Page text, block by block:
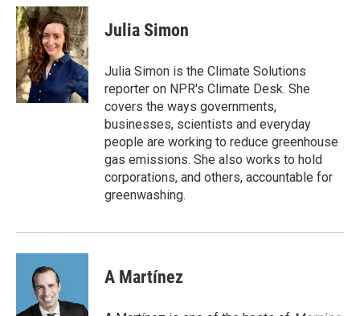
c
e
b
o
o
k
i
t
t
e
r
n
k
e
d
I
n
Julia Simon
Julia Simon is the Climate Solutions
reporter on NPR's Climate Desk. She
covers the ways governments,
businesses, scientists and everyday
people are working to reduce greenhouse
gas emissions. She also works to hold
corporations, and others, accountable for
greenwashing.
A Martínez